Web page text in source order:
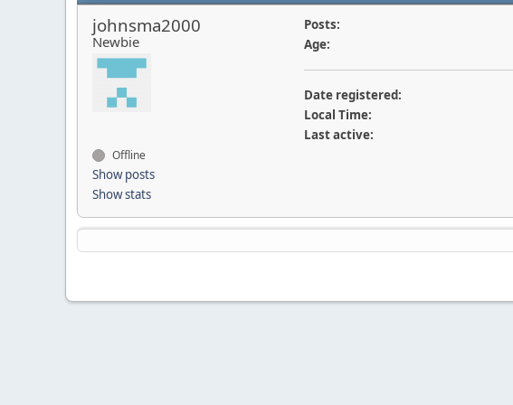
johnsma2000
Newbie
Offline
Show posts
Show stats
Posts:
Age:
Date registered:
Local Time:
Last active: